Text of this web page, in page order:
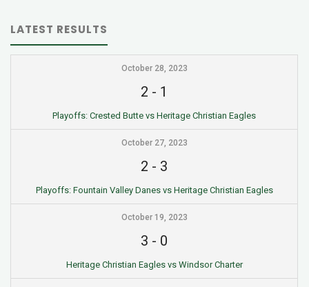
LATEST RESULTS
October 28, 2023
2 - 1
Playoffs: Crested Butte vs Heritage Christian Eagles
October 27, 2023
2 - 3
Playoffs: Fountain Valley Danes vs Heritage Christian Eagles
October 19, 2023
3 - 0
Heritage Christian Eagles vs Windsor Charter